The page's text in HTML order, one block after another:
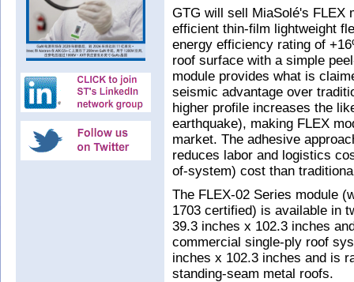
GTG will sell MiaSolé's FLEX
efficient thin-film lightweight
energy efficiency rating of
roof surface with a simple
module provides what is
seismic advantage over
higher profile increases the
earthquake), making FLEX
market. The adhesive
reduces labor and logistics
of-system) cost than
The FLEX-02 Series module
1703 certified) is available in
39.3 inches x 102.3 inches
commercial single-ply roof
inches x 102.3 inches and is
standing-seam metal roofs.